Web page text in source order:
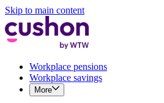
Skip to main content
Workplace pensions
Workplace savings
More